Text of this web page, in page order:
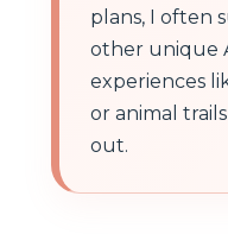
plans, I often
other unique
experiences
or animal
out.